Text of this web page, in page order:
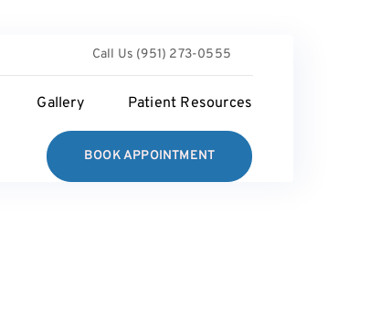
Call Us (951) 273-0555
Gallery Patient Resources
BOOK APPOINTMENT